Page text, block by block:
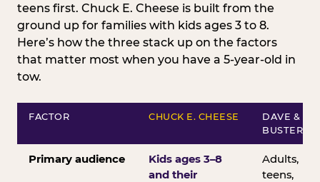
teens first. Chuck E. Cheese is built from the
ground up for families with kids ages 3 to 8.
Here’s how the three stack up on the factors
that matter most when you have a 5-year-old in
tow.
FACTOR CHUCK E. CHEESE
DAVE &
BUSTER’S
Primary audience
Kids ages 3–8
and their
Adults,
teens,